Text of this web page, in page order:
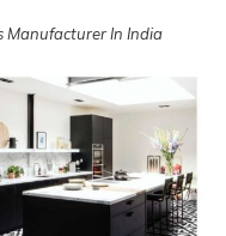
In India